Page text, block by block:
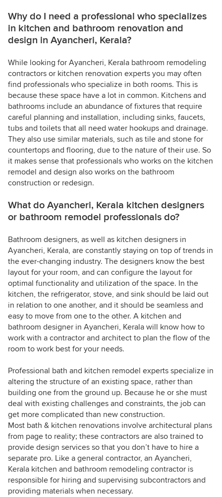
Why do I need a professional who specializes
in kitchen and bathroom renovation and
design in Ayancheri, Kerala?
While looking for Ayancheri, Kerala bathroom remodeling
contractors or kitchen renovation experts you may often
find professionals who specialize in both rooms. This is
because these space have a lot in common. Kitchens and
bathrooms include an abundance of fixtures that require
careful planning and installation, including sinks, faucets,
tubs and toilets that all need water hookups and drainage.
They also use similar materials, such as tile and stone for
countertops and flooring, due to the nature of their use. So
it makes sense that professionals who works on the kitchen
remodel and design also works on the bathroom
construction or redesign.
What do Ayancheri, Kerala kitchen designers
or bathroom remodel professionals do?
Bathroom designers, as well as kitchen designers in
Ayancheri, Kerala, are constantly staying on top of trends in
the ever-changing industry. The designers know the best
layout for your room, and can configure the layout for
optimal functionality and utilization of the space. In the
kitchen, the refrigerator, stove, and sink should be laid out
in relation to one another, and it should be seamless and
easy to move from one to the other. A kitchen and
bathroom designer in Ayancheri, Kerala will know how to
work with a contractor and architect to plan the flow of the
room to work best for your needs.
Professional bath and kitchen remodel experts specialize in
altering the structure of an existing space, rather than
building one from the ground up. Because he or she must
deal with existing challenges and constraints, the job can
get more complicated than new construction.
Most bath & kitchen renovations involve architectural plans
from page to reality; these contractors are also trained to
provide design services so that you don’t have to hire a
separate pro. Like a general contractor, an Ayancheri,
Kerala kitchen and bathroom remodeling contractor is
responsible for hiring and supervising subcontractors and
providing materials when necessary.